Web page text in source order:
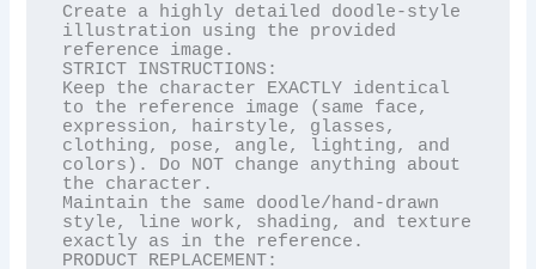
Create a highly detailed doodle-style
illustration using the provided
reference image.
STRICT INSTRUCTIONS:
Keep the character EXACTLY identical
to the reference image (same face,
expression, hairstyle, glasses,
clothing, pose, angle, lighting, and
colors). Do NOT change anything about
the character.
Maintain the same doodle/hand-drawn
style, line work, shading, and texture
exactly as in the reference.
PRODUCT REPLACEMENT: